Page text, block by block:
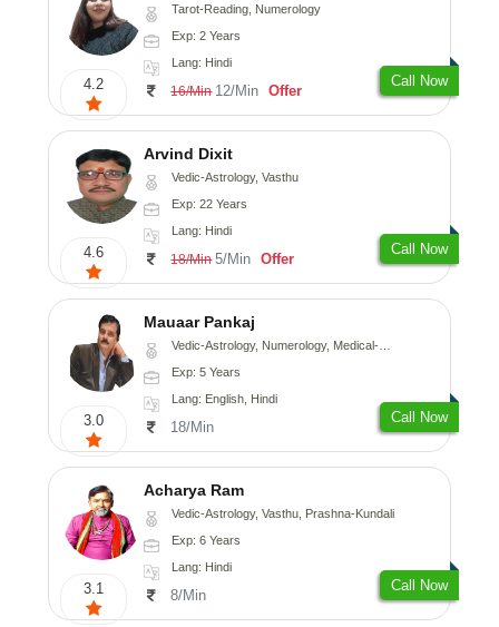
4.2
Tarot-Reading, Numerology
Exp: 2 Years
Lang: Hindi
16/Min 12/Min Offer
Call Now
4.6
Arvind Dixit
Vedic-Astrology, Vasthu
Exp: 22 Years
Lang: Hindi
18/Min 5/Min Offer
Call Now
3.0
Mauaar Pankaj
Vedic-Astrology, Numerology, Medical-Astrology
Exp: 5 Years
Lang: English, Hindi
18/Min
Call Now
3.1
Acharya Ram
Vedic-Astrology, Vasthu, Prashna-Kundali
Exp: 6 Years
Lang: Hindi
8/Min
Call Now